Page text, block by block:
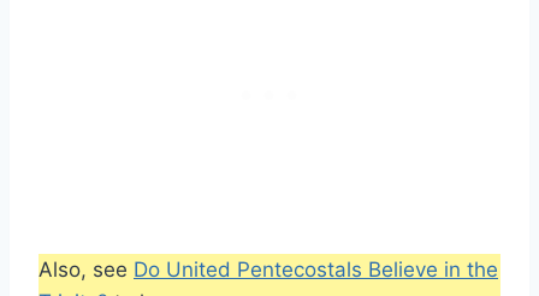
Also, see Do United Pentecostals Believe in the